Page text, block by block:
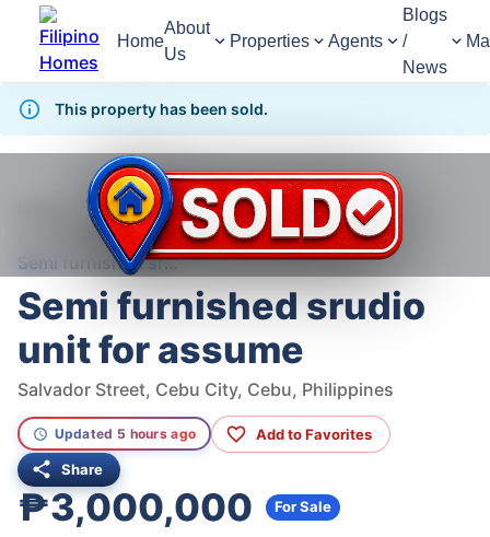
Home
About
Us
Properties Agents
Blogs
/
News
This property has been sold.
For Sale
Condominium
Condominium For Sale in Cebu City
Semi furnished srudio unit for assume
Semi furnished srudio
unit for assume
Salvador Street, Cebu City, Cebu, Philippines
Updated 5 hours ago Add to Favorites
Share
₱3,000,000 For Sale